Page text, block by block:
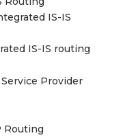
IS-IS
IS-IS routing
Provider
Routing